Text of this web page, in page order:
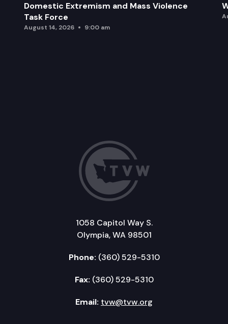
Domestic Extremism and Mass Violence
Task Force
August 14, 2026 9:00 am
1058 Capitol Way S.
Olympia, WA 98501
Phone: (360) 529-5310
Fax: (360) 529-5310
Email: tvw@tvw.org